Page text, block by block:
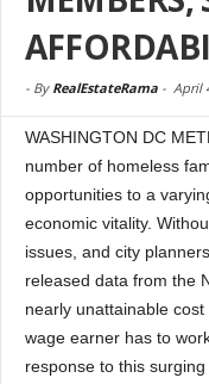
- By RealEstateRama- April
WASHINGTON DC
number of homeless
opportunities to a
economic vitality.
issues, and city
released data from the
nearly unattainable
wage earner has to
response to this